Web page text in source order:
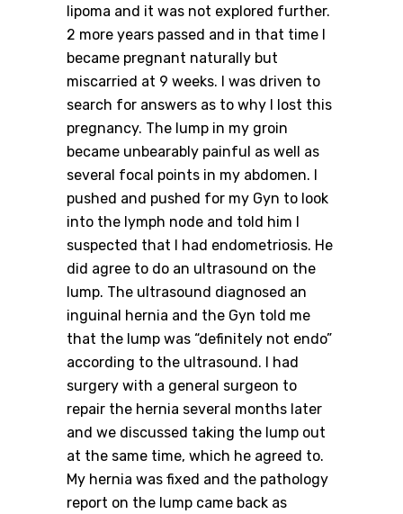
lipoma and it was not explored further.
2 more years passed and in that time I
became pregnant naturally but
miscarried at 9 weeks. I was driven to
search for answers as to why I lost this
pregnancy. The lump in my groin
became unbearably painful as well as
several focal points in my abdomen. I
pushed and pushed for my Gyn to look
into the lymph node and told him I
suspected that I had endometriosis. He
did agree to do an ultrasound on the
lump. The ultrasound diagnosed an
inguinal hernia and the Gyn told me
that the lump was “definitely not endo”
according to the ultrasound. I had
surgery with a general surgeon to
repair the hernia several months later
and we discussed taking the lump out
at the same time, which he agreed to.
My hernia was fixed and the pathology
report on the lump came back as